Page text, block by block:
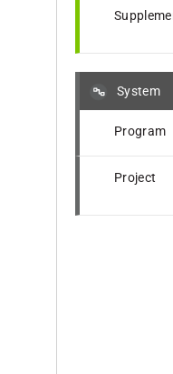
System
Program
Project